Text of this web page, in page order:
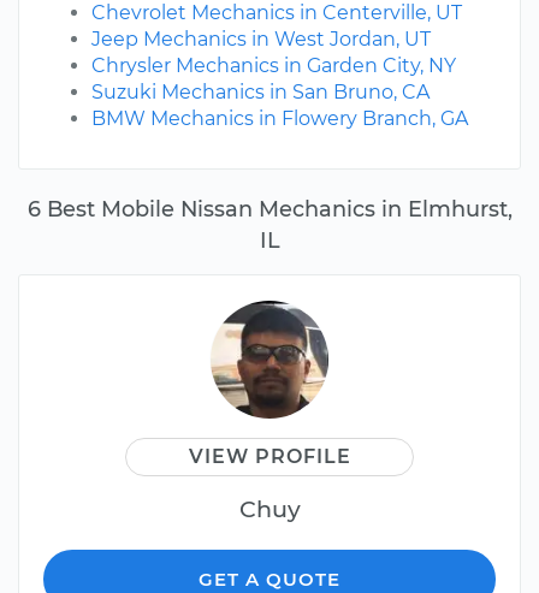
6 Best Mobile Nissan Mechanics in Elmhurst,
IL
VIEW PROFILE
Chuy
GET A QUOTE
Chevrolet Mechanics in Centerville, UT
Jeep Mechanics in West Jordan, UT
Chrysler Mechanics in Garden City, NY
Suzuki Mechanics in San Bruno, CA
BMW Mechanics in Flowery Branch, GA